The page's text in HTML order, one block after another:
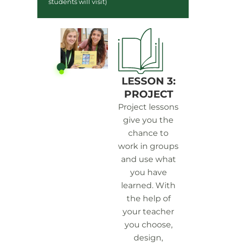
LESSON 3:
PROJECT
Project lessons
give you the
chance to
work in groups
and use what
you have
learned. With
the help of
your teacher
you choose,
design,